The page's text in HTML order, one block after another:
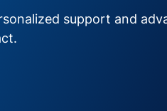
support and